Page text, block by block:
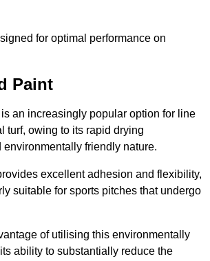
for optimal performance on
Paint
an increasingly popular option for line
turf, owing to its rapid drying
environmentally friendly nature.
excellent adhesion and flexibility,
suitable for sports pitches that undergo
of utilising this environmentally
ability to substantially reduce the